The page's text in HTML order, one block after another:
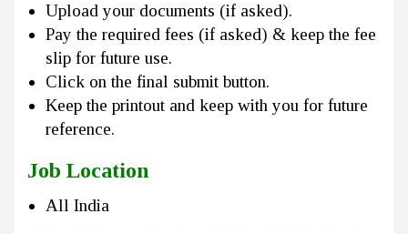
Upload your documents (if asked).
Pay the required fees (if asked) & keep the fee
slip for future use.
Click on the final submit button.
Keep the printout and keep with you for future
reference.
Job Location
All India